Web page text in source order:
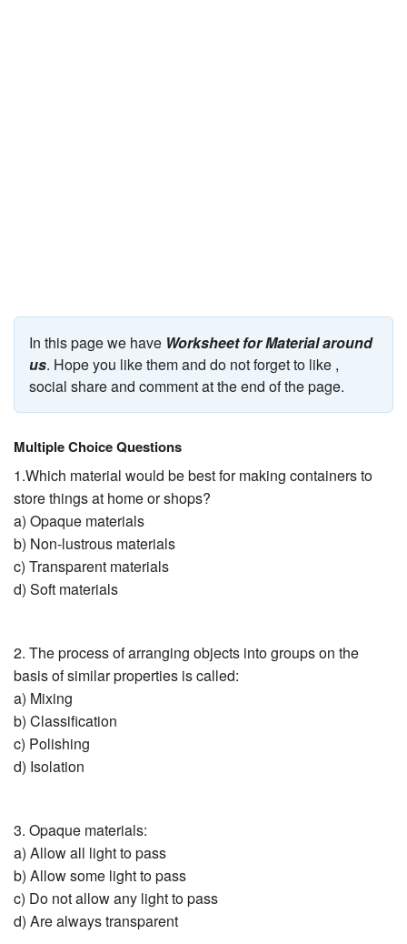
In this page we have Worksheet for Material around
us. Hope you like them and do not forget to like ,
social share and comment at the end of the page.
Multiple Choice Questions
1.Which material would be best for making containers to
store things at home or shops?
a) Opaque materials
b) Non-lustrous materials
c) Transparent materials
d) Soft materials
2. The process of arranging objects into groups on the
basis of similar properties is called:
a) Mixing
b) Classification
c) Polishing
d) Isolation
3. Opaque materials:
a) Allow all light to pass
b) Allow some light to pass
c) Do not allow any light to pass
d) Are always transparent